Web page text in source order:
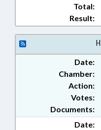
Total:
Result:
Date:
Chamber:
Action:
Documents:
Votes:
Date: